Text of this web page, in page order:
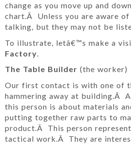
change as you move up and
chart.Â Unless you are aware
talking, but they may not be
To illustrate, letâ€™s make a
Factory
The Table Builder (the worker)
Our first contact is with one of
hammering away at building.Â
this person is about materials
putting together raw parts to
product.Â This person
tactical work.Â They are